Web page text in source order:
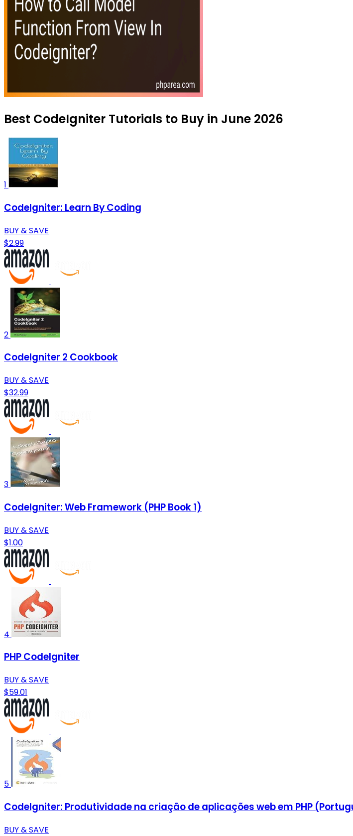
Best CodeIgniter Tutorials to Buy in June 2026
1
CodeIgniter: Learn By Coding
BUY & SAVE
$2.99
2
CodeIgniter 2 Cookbook
BUY & SAVE
$32.99
3
CodeIgniter: Web Framework (PHP Book 1)
BUY & SAVE
$1.00
4
PHP CodeIgniter
BUY & SAVE
$59.01
5
CodeIgniter: Produtividade na criação de aplicações web em PHP
BUY & SAVE